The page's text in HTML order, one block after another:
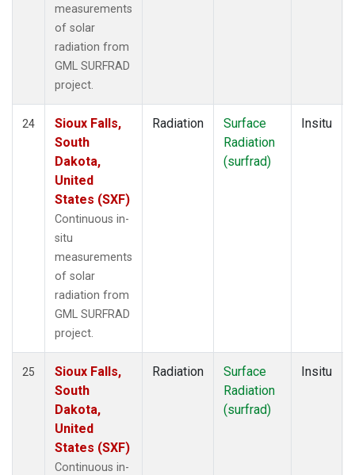
measurements
of solar
radiation from
GML SURFRAD
project.
24
Sioux Falls,
South
Dakota,
United
States (SXF)
Continuous in-
situ
measurements
of solar
radiation from
GML SURFRAD
project.
Radiation
Surface
Radiation
(surfrad)
Insitu
25
Sioux Falls,
South
Dakota,
United
States (SXF)
Continuous in-
Radiation
Surface
Radiation
(surfrad)
Insitu